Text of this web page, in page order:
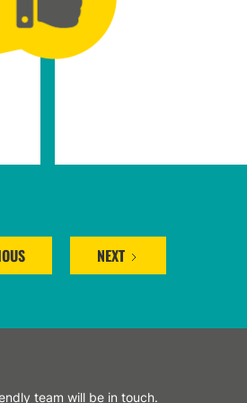
NEXT
team will be in touch.